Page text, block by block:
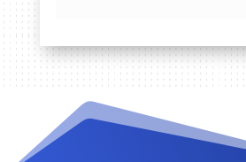
Videos and